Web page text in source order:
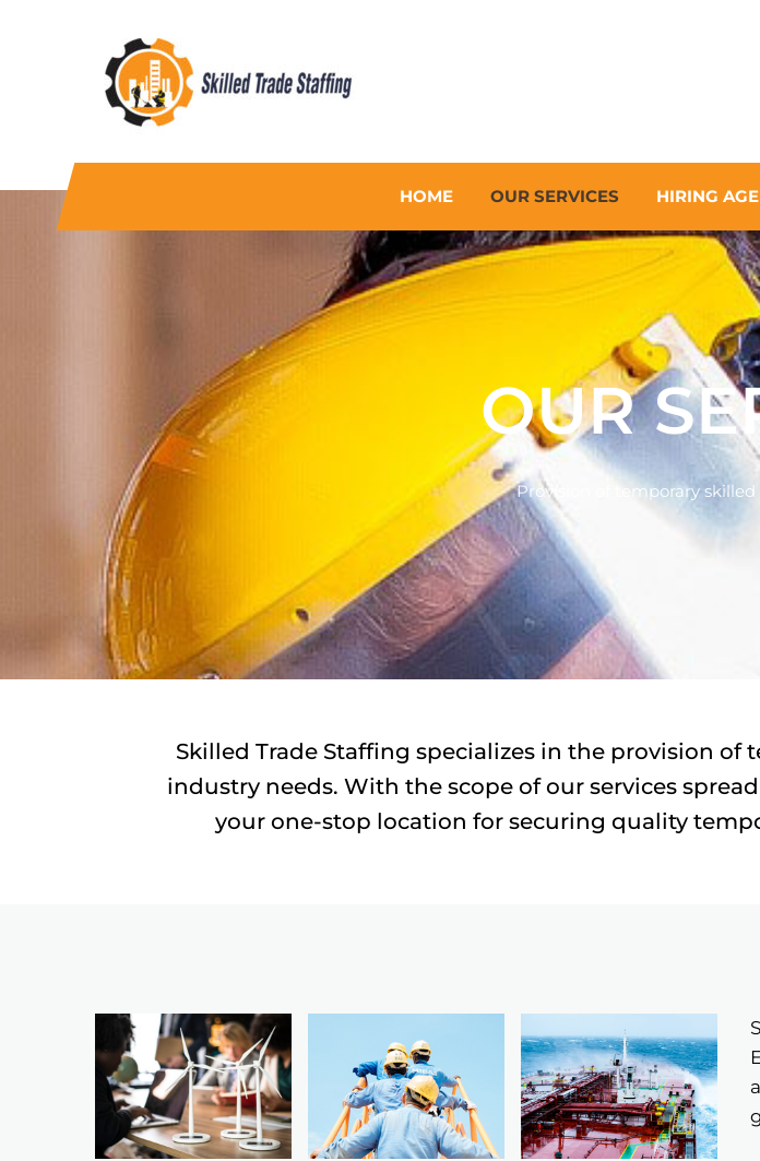
Skilled Trade Staffing
Staffing
HOME OUR SERVICES HIRING
OUR
Provision of temporary
Skilled Trade Staffing specializes in the provision
industry needs. With the scope of our services
your one-stop location for securing quality